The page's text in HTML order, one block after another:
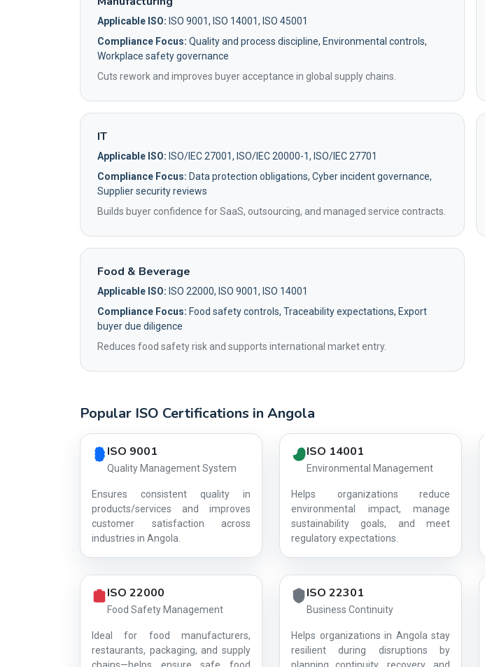
Applicable ISO: ISO 9001, ISO 14001, ISO 45001
Compliance Focus: Quality and process discipline, Environmental controls,
Workplace safety governance
Cuts rework and improves buyer acceptance in global supply chains.
IT
Applicable ISO: ISO/IEC 27001, ISO/IEC 20000-1, ISO/IEC 27701
Compliance Focus: Data protection obligations, Cyber incident governance,
Supplier security reviews
Builds buyer confidence for SaaS, outsourcing, and managed service contracts.
Food & Beverage
Applicable ISO: ISO 22000, ISO 9001, ISO 14001
Compliance Focus: Food safety controls, Traceability expectations, Export
buyer due diligence
Reduces food safety risk and supports international market entry.
Popular ISO Certifications in Angola
Country profile fingerprint AG-B2D0C08C63
ISO 9001
Quality Management System
Ensures consistent quality in
products/services and improves
customer satisfaction across
industries in Angola.
ISO 14001
Environmental Management
Helps organizations reduce
environmental impact, manage
sustainability goals, and meet
regulatory expectations.
ISO 22000
Food Safety Management
Ideal for food manufacturers,
restaurants, packaging, and supply
ISO 22301
Business Continuity
Helps organizations in Angola stay
resilient during disruptions by